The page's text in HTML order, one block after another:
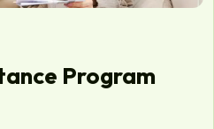
Program